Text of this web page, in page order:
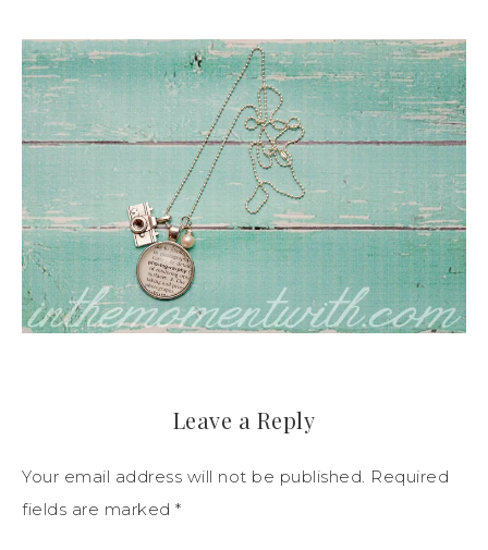
Leave a Reply
Your email address will not be published. Required
fields are marked *